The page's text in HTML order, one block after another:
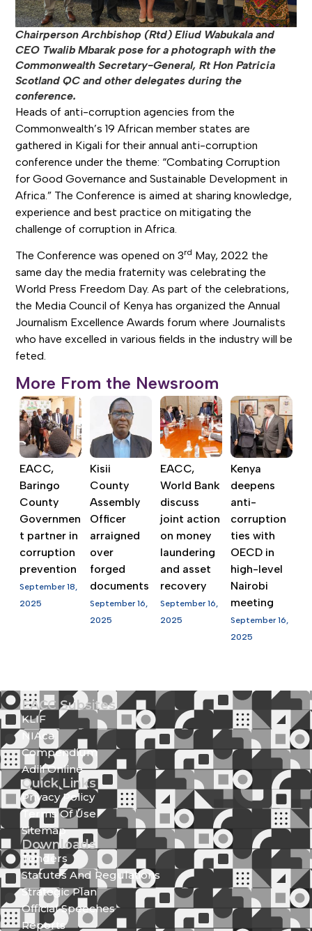
Chairperson Archbishop (Rtd) Eliud Wabukala and
CEO Twalib Mbarak pose for a photograph with the
Commonwealth Secretary-General, Rt Hon Patricia
Scotland QC and other delegates during the
conference.
Heads of anti-corruption agencies from the
Commonwealth’s 19 African member states are
gathered in Kigali for their annual anti-corruption
conference under the theme: “Combating Corruption
for Good Governance and Sustainable Development in
Africa.” The Conference is aimed at sharing knowledge,
experience and best practice on mitigating the
challenge of corruption in Africa.
The Conference was opened on 3rd May, 2022 the
same day the media fraternity was celebrating the
World Press Freedom Day. As part of the celebrations,
the Media Council of Kenya has organized the Annual
Journalism Excellence Awards forum where Journalists
who have excelled in various fields in the industry will be
feted.
More From the Newsroom
EACC,
Baringo
County
Governmen
t partner in
corruption
prevention
September 18,
2025
Kisii
County
Assembly
Officer
arraigned
over
forged
documents
September 16,
2025
EACC,
World Bank
discuss
joint action
on money
laundering
and asset
recovery
September 16,
2025
Kenya
deepens
anti-
corruption
ties with
OECD in
high-level
Nairobi
meeting
September 16,
2025
EACC Subsites
KLIF
NIAca
Compendium
Adili Online
Quick Links
Privacy Policy
Terms Of Use
Sitemap
Downloads
Tenders
Statutes And Regulations
Strategic Plan
Official Speeches
Reports